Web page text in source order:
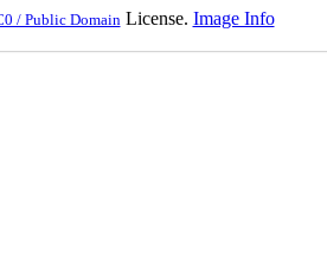
/ Public Domain License. Image Info